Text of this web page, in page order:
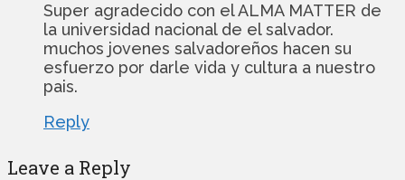
Super agradecido con el ALMA MATTER de
la universidad nacional de el salvador.
muchos jovenes salvadoreños hacen su
esfuerzo por darle vida y cultura a nuestro
pais.
Reply
Leave a Reply